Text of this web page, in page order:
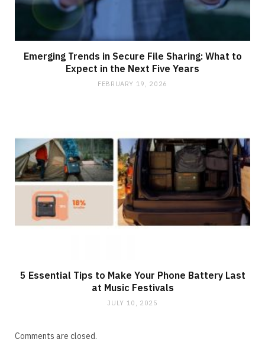
Emerging Trends in Secure File Sharing: What to
Expect in the Next Five Years
FEBRUARY 19, 2026
5 Essential Tips to Make Your Phone Battery Last
at Music Festivals
JULY 10, 2025
Comments are closed.